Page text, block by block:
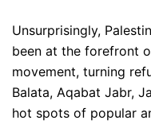
Unsurprisingly,
been at the forefront
movement, turning
Balata, Aqabat Jabr,
hot spots of popular